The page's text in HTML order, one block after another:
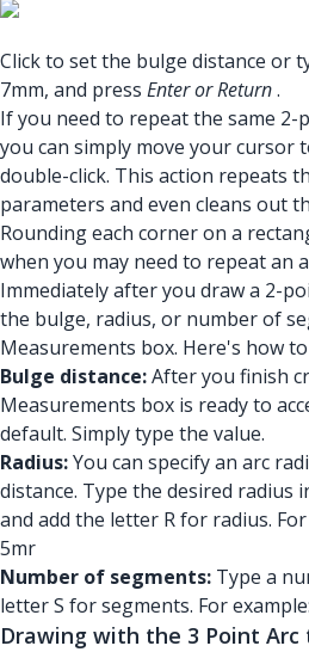
Click to set the bulge distance or
7mm, and press Enter or Return.
If you need to repeat the same 2-
you can simply move your cursor
double-click. This action repeats
parameters and even cleans out
Rounding each corner on a
when you may need to repeat an
Immediately after you draw a 2-
the bulge, radius, or number of
Measurements box. Here's how
Bulge distance:After you finish
Measurements box is ready to
default. Simply type the value.
Radius:You can specify an arc
distance. Type the desired radius
and add the letter R for radius.
5mr
Number of segments: Type a
letter S for segments. For
Drawing with the 3 Point Arc